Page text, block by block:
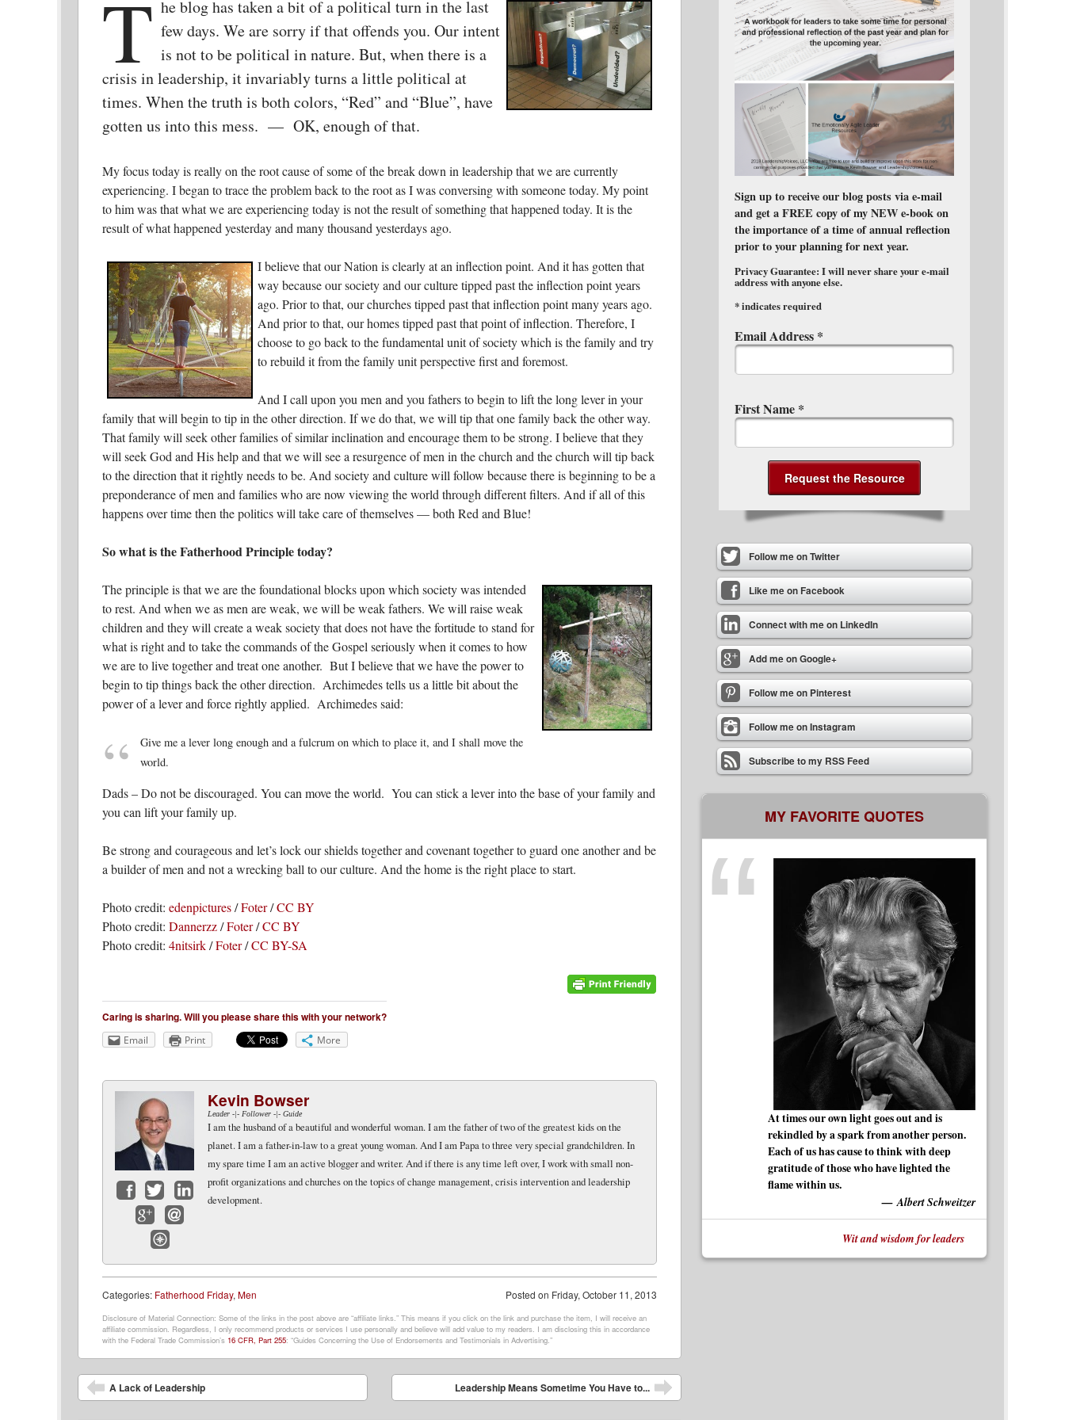
T he blog has taken a bit of a political turn in the last
few days. We are sorry if that offends you. Our intent
is not to be political in nature. But, when there is a
crisis in leadership, it invariably turns a little political at
times. When the truth is both colors, “Red” and “Blue”, have
gotten us into this mess. — OK, enough of that.
My focus today is really on the root cause of some of the break down in leadership that we are currently
experiencing. I began to trace the problem back to the root as I was conversing with someone today. My point
to him was that what we are experiencing today is not the result of something that happened today. It is the
result of what happened yesterday and many thousand yesterdays ago.
I believe that our Nation is clearly at an inflection point. And it has gotten that
way because our society and our culture tipped past the inflection point years
ago. Prior to that, our churches tipped past that inflection point many years ago.
And prior to that, our homes tipped past that point of inflection. Therefore, I
choose to go back to the fundamental unit of society which is the family and try
to rebuild it from the family unit perspective first and foremost.
And I call upon you men and you fathers to begin to lift the long lever in your
family that will begin to tip in the other direction. If we do that, we will tip that one family back the other way.
That family will seek other families of similar inclination and encourage them to be strong. I believe that they
will seek God and His help and that we will see a resurgence of men in the church and the church will tip back
to the direction that it rightly needs to be. And society and culture will follow because there is beginning to be a
preponderance of men and families who are now viewing the world through different filters. And if all of this
happens over time then the politics will take care of themselves — both Red and Blue!
So what is the Fatherhood Principle today?
The principle is that we are the foundational blocks upon which society was intended
to rest. And when we as men are weak, we will be weak fathers. We will raise weak
children and they will create a weak society that does not have the fortitude to stand for
what is right and to take the commands of the Gospel seriously when it comes to how
we are to live together and treat one another. But I believe that we have the power to
begin to tip things back the other direction. Archimedes tells us a little bit about the
power of a lever and force rightly applied. Archimedes said:
Give me a lever long enough and a fulcrum on which to place it, and I shall move the
world.
Dads – Do not be discouraged. You can move the world. You can stick a lever into the base of your family and
you can lift your family up.
Be strong and courageous and let’s lock our shields together and covenant together to guard one another and be
a builder of men and not a wrecking ball to our culture. And the home is the right place to start.
Photo credit: edenpictures/Foter/CC BY
Photo credit: Dannerzz/Foter/CC BY
Photo credit: 4nitsirk/Foter/CC BY-SA
Caring is sharing. Will you please share this with your network?
Email Print More
FacebookTwitterLinkedIn
Google+Email
Kevin Bowser
Leader -|- Follower -|- Guide
I am the husband of a beautiful and wonderful woman. I am the father of two of the greatest kids on the
planet. I am a father-in-law to a great young woman. And I am Papa to three very special grandchildren. In
my spare time I am an active blogger and writer. And if there is any time left over, I work with small non-
profit organizations and churches on the topics of change management, crisis intervention and leadership
development.
Posted on Friday, October 11, 2013
Categories: Fatherhood Friday, Men
Disclosure of Material Connection: Some of the links in the post above are “affiliate links.” This means if you click on the link and purchase the item, I will receive an
affiliate commission. Regardless, I only recommend products or services I use personally and believe will add value to my readers. I am disclosing this in accordance
with the Federal Trade Commission’s 16 CFR, Part 255: “Guides Concerning the Use of Endorsements and Testimonials in Advertising.”
Post navigation
A Lack of Leadership Leadership Means Sometime You Have to...
Sign up to receive our blog posts via e-mail
and get a FREE copy of my NEW e-book on
the importance of a time of annual reflection
prior to your planning for next year.
Privacy Guarantee: I will never share your e-mail
address with anyone else.
*indicates required
Email Address *
First Name *
Follow me on Twitter
Like me on Facebook
Connect with me on LinkedIn
Add me on Google+
Follow me on Pinterest
Follow me on Instagram
Subscribe to my RSS Feed
MY FAVORITE QUOTES
At times our own light goes out and is
rekindled by a spark from another person.
Each of us has cause to think with deep
gratitude of those who have lighted the
flame within us.
Albert Schweitzer
Wit and wisdom for leaders